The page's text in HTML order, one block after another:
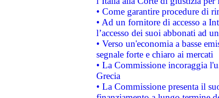
• Come garantire procedure di
• Ad un fornitore di accesso a
l’accesso dei suoi abbonati ad
• Verso un'economia a basse
segnale forte e chiaro ai mercati
• La Commissione incoraggia
Grecia
• La Commissione presenta il